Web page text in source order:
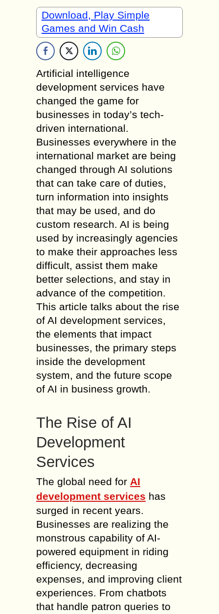
Download, Play Simple
Games and Win Cash
Artificial intelligence
development services have
changed the game for
businesses in today’s tech-
driven international.
Businesses everywhere in the
international market are being
changed through AI solutions
that can take care of duties,
turn information into insights
that may be used, and do
custom research. AI is being
used by increasingly agencies
to make their approaches less
difficult, assist them make
better selections, and stay in
advance of the competition.
This article talks about the rise
of AI development services,
the elements that impact
businesses, the primary steps
inside the development
system, and the future scope
of AI in business growth.
The Rise of AI
Development
Services
The global need for AI
development services has
surged in recent years.
Businesses are realizing the
monstrous capability of AI-
powered equipment in riding
efficiency, decreasing
expenses, and improving client
experiences. From chatbots
that handle patron queries to